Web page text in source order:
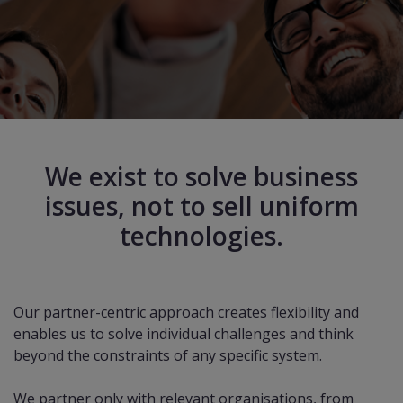
We exist to solve business
issues, not to sell uniform
technologies.
Our partner-centric approach creates flexibility and
enables us to solve individual challenges and think
beyond the constraints of any specific system.
We partner only with relevant organisations, from